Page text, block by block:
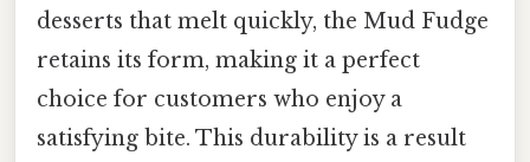
desserts that melt quickly, the Mud Fudge
retains its form, making it a perfect
choice for customers who enjoy a
satisfying bite. This durability is a result